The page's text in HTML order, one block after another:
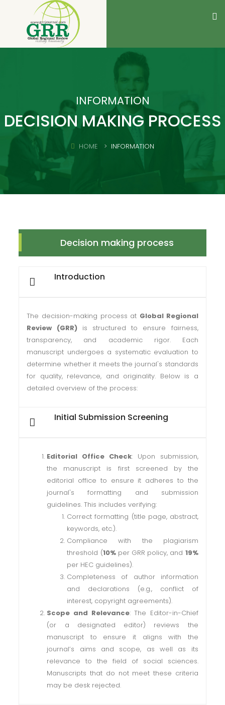
INFORMATION
DECISION MAKING PROCESS
HOME INFORMATION
Decision making process
Introduction
The decision-making process at Global Regional
Review (GRR)is structured to ensure fairness,
transparency, and academic rigor. Each
manuscript undergoes a systematic evaluation to
determine whether it meets the journal's standards
for quality, relevance, and originality. Below is a
detailed overview of the process:
Initial Submission Screening
Editorial Office Check: Upon submission,
the manuscript is first screened by the
editorial office to ensure it adheres to the
journal's formatting and submission
guidelines. This includes verifying:
Correct formatting (title page, abstract,
keywords, etc.).
Compliance with the plagiarism
threshold (10%per GRR policy, and 19%
per HEC guidelines).
Completeness of author information
and declarations (e.g., conflict of
interest, copyright agreements).
Scope and Relevance: The Editor-in-Chief
(or a designated editor) reviews the
manuscript to ensure it aligns with the
journal’s aims and scope, as well as its
relevance to the field of social sciences.
Manuscripts that do not meet these criteria
may be desk rejected.